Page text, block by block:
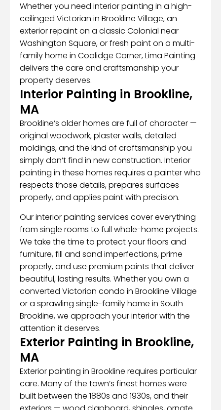
Whether you need interior painting in a high-
ceilinged Victorian in Brookline Village, an
exterior repaint on a classic Colonial near
Washington Square, or fresh paint on a multi-
family home in Coolidge Corner, Lima Painting
delivers the care and craftsmanship your
property deserves.
Interior Painting in Brookline,
MA
Brookline’s older homes are full of character —
original woodwork, plaster walls, detailed
moldings, and the kind of craftsmanship you
simply don’t find in new construction. Interior
painting in these homes requires a painter who
respects those details, prepares surfaces
properly, and applies paint with precision.
Our interior painting services cover everything
from single rooms to full whole-home projects.
We take the time to protect your floors and
furniture, fill and sand imperfections, prime
properly, and use premium paints that deliver
beautiful, lasting results. Whether you own a
converted Victorian condo in Brookline Village
or a sprawling single-family home in South
Brookline, we approach your interior with the
attention it deserves.
Exterior Painting in Brookline,
MA
Exterior painting in Brookline requires particular
care. Many of the town’s finest homes were
built between the 1880s and 1930s, and their